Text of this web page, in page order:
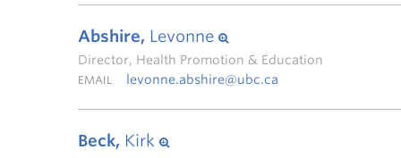
Abshire, Levonne
Director, Health Promotion & Education
EMAIL levonne.abshire@ubc.ca
Beck, Kirk